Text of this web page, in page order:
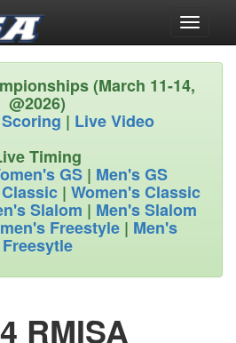
Toggle
(March 11-14,
@2026)
| Live Video
Timing
GS | Men's GS
| Women's Classic
Slalom | Men's Slalom
Freestyle | Men's
Freesytle
RMISA